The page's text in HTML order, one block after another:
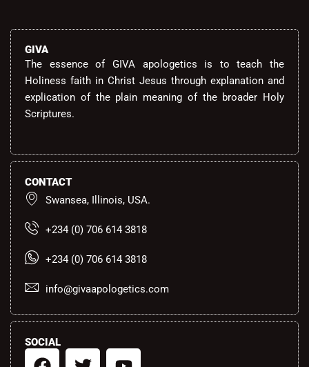
GIVA
The essence of GIVA apologetics is to teach the
Holiness faith in Christ Jesus through explanation and
explication of the plain meaning of the broader Holy
Scriptures.
CONTACT
Swansea, Illinois, USA.
+234 (0) 706 614 3818
+234 (0) 706 614 3818
info@givaapologetics.com
SOCIAL
F
T
Y